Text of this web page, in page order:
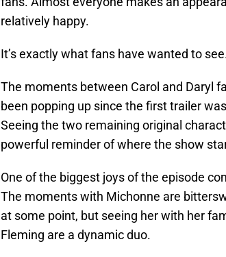
relatively happy.
It’s exactly what fans have wanted to
The moments between Carol and Daryl
been popping up since the first trailer
Seeing the two remaining original
powerful reminder of where the show
One of the biggest joys of the episode
The moments with Michonne are
at some point, but seeing her with her
Fleming are a dynamic duo.